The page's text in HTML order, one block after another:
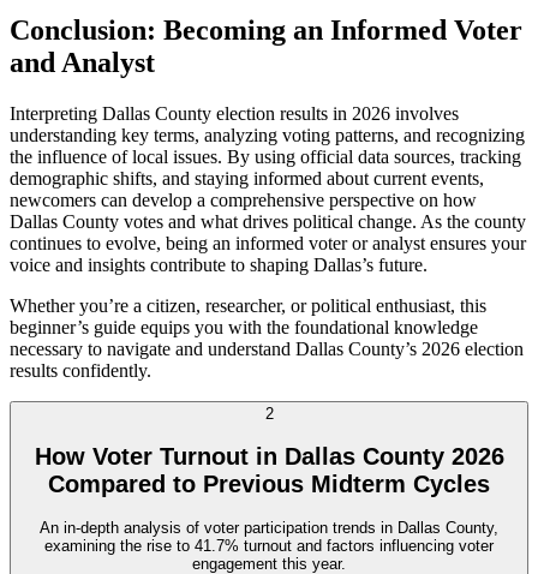
Conclusion: Becoming an Informed Voter
and Analyst
Interpreting Dallas County election results in 2026 involves
understanding key terms, analyzing voting patterns, and recognizing
the influence of local issues. By using official data sources, tracking
demographic shifts, and staying informed about current events,
newcomers can develop a comprehensive perspective on how
Dallas County votes and what drives political change. As the county
continues to evolve, being an informed voter or analyst ensures your
voice and insights contribute to shaping Dallas’s future.
Whether you’re a citizen, researcher, or political enthusiast, this
beginner’s guide equips you with the foundational knowledge
necessary to navigate and understand Dallas County’s 2026 election
results confidently.
2
How Voter Turnout in Dallas County 2026
Compared to Previous Midterm Cycles
An in-depth analysis of voter participation trends in Dallas County,
examining the rise to 41.7% turnout and factors influencing voter
engagement this year.